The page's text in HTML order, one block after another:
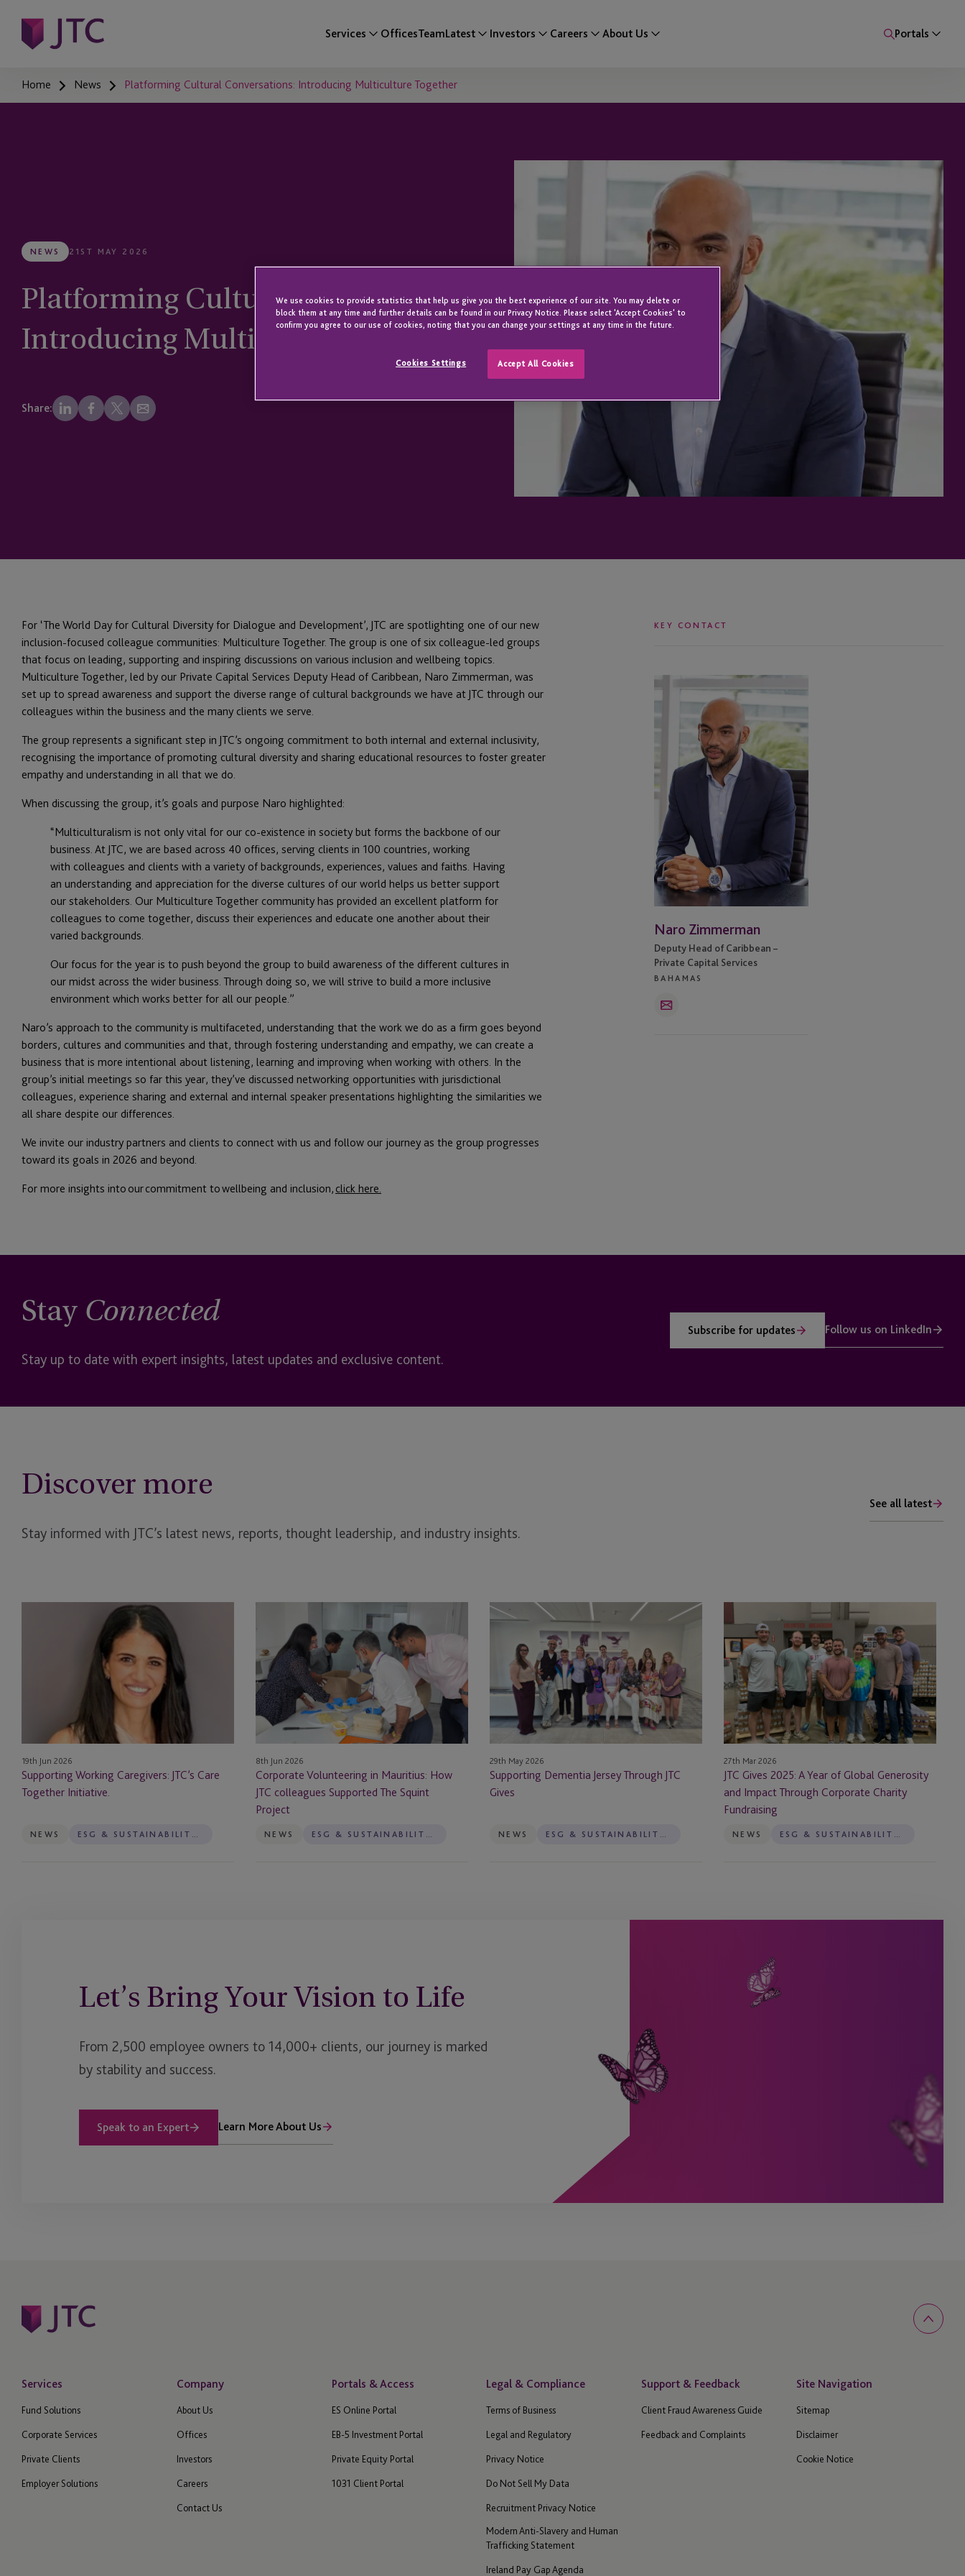
Services OfficesTeamLatest Investors Careers About Us Portals
Home News Platforming Cultural Conversations: Introducing Multiculture Together
NEWS 21ST MAY 2026
Platforming Cultural Conversations:
Introducing Multiculture Together
Share:
For ‘The World Day for Cultural Diversity for Dialogue and Development’, JTC are spotlighting one of our new
inclusion-focused colleague communities: Multiculture Together. The group is one of six colleague-led groups
that focus on leading, supporting and inspiring discussions on various inclusion and wellbeing topics.
Multiculture Together, led by our Private Capital Services Deputy Head of Caribbean, Naro Zimmerman, was
set up to spread awareness and support the diverse range of cultural backgrounds we have at JTC through our
colleagues within the business and the many clients we serve.
The group represents a significant step in JTC’s ongoing commitment to both internal and external inclusivity,
recognising the importance of promoting cultural diversity and sharing educational resources to foster greater
empathy and understanding in all that we do.
When discussing the group, it’s goals and purpose Naro highlighted:
“Multiculturalism is not only vital for our co-existence in society but forms the backbone of our
business. At JTC, we are based across 40 offices, serving clients in 100 countries, working
with colleagues and clients with a variety of backgrounds, experiences, values and faiths. Having
an understanding and appreciation for the diverse cultures of our world helps us better support
our stakeholders. Our Multiculture Together community has provided an excellent platform for
colleagues to come together, discuss their experiences and educate one another about their
varied backgrounds.
Our focus for the year is to push beyond the group to build awareness of the different cultures in
our midst across the wider business. Through doing so, we will strive to build a more inclusive
environment which works better for all our people.”
Naro’s approach to the community is multifaceted, understanding that the work we do as a firm goes beyond
borders, cultures and communities and that, through fostering understanding and empathy, we can create a
business that is more intentional about listening, learning and improving when working with others. In the
group’s initial meetings so far this year, they’ve discussed networking opportunities with jurisdictional
colleagues, experience sharing and external and internal speaker presentations highlighting the similarities we
all share despite our differences.
We invite our industry partners and clients to connect with us and follow our journey as the group progresses
toward its goals in 2026 and beyond.
For more insights into our commitment to wellbeing and inclusion, click here.
KEY CONTACT
Naro
Zimmerman
Naro Zimmerman
Deputy Head of Caribbean –
Private Capital Services
BAHAMAS
Email
Stay Connected
Stay up to date with expert insights, latest updates and exclusive content.
Subscribe for updates Follow us on LinkedIn
Discover more
Stay informed with JTC’s latest news, reports, thought leadership, and industry insights.
See all latest
19th Jun 2026
Supporting Working Caregivers: JTC’s Care
Together Initiative.
NEWS ESG & SUSTAINABILITY SERVICES
Mauritius:
How
JTC
colleagues
Supported
Squint
Project
8th Jun 2026
Corporate Volunteering in Mauritius: How
JTC colleagues Supported The Squint
Project
NEWS ESG & SUSTAINABILITY SERVICES
Supporting
Jersey
Through
Gives
29th May 2026
Supporting Dementia Jersey Through JTC
Gives
NEWS ESG & SUSTAINABILITY SERVICES
Gives
2025:
A
Year
Global
Generosity
and
Impact Through
Corporate
Charity
Fundraising
27th Mar 2026
JTC Gives 2025: A Year of Global Generosity
and Impact Through Corporate Charity
Fundraising
NEWS ESG & SUSTAINABILITY SERVICES
Let’s Bring Your Vision to Life
From 2,500 employee owners to 14,000+ clients, our journey is marked
by stability and success.
Speak to an Expert Learn More About Us
Services
Fund Solutions
Corporate Services
Private Clients
Employer Solutions
Company
About Us
Offices
Investors
Careers
Contact Us
Portals & Access
ES Online Portal
EB-5 Investment Portal
Private Equity Portal
1031 Client Portal
Legal & Compliance
Terms of Business
Legal and Regulatory
Privacy Notice
Do Not Sell My Data
Recruitment Privacy Notice
Modern Anti-Slavery and Human
Trafficking Statement
Ireland Pay Gap Agenda
Support & Feedback
Client Fraud Awareness Guide
Feedback and Complaints
Site Navigation
Sitemap
Disclaimer
Cookie Notice
We use cookies to provide statistics that help us give you the best experience of our site. You may delete or
block them at any time and further details can be found in our Privacy Notice. Please select 'Accept Cookies' to
confirm you agree to our use of cookies, noting that you can change your settings at any time in the future.
Cookies Settings Accept All Cookies